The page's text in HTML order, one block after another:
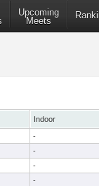
Upcoming
Meets
Indoor
-
-
-
-